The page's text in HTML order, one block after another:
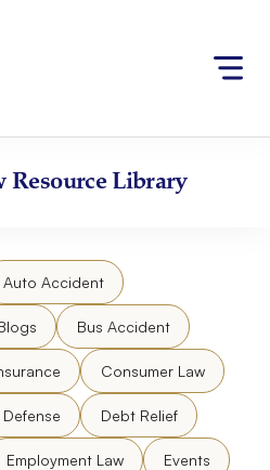
Resource Library
Auto Accident
Bus Accident
Consumer Law
Debt Relief
Employment Law Events